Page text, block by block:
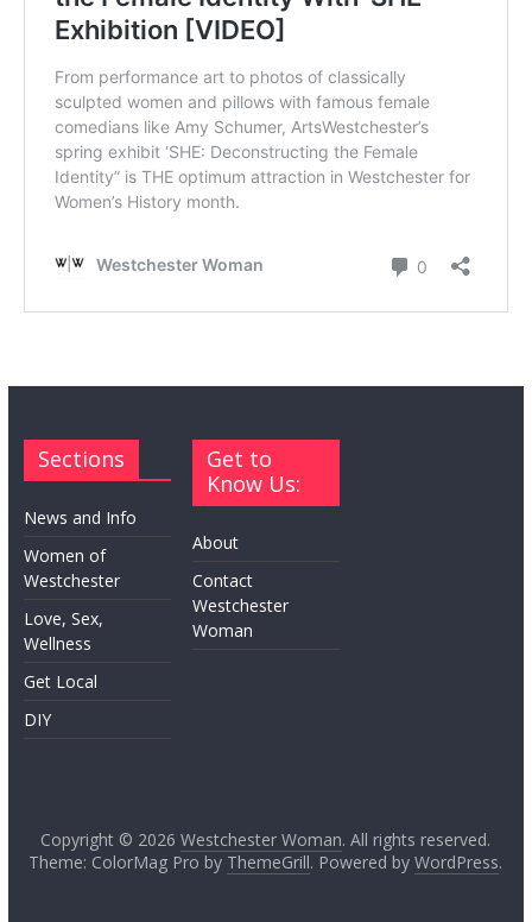
Sections
News and Info
Women of
Westchester
Love, Sex,
Wellness
Get Local
DIY
Get to
Know Us:
About
Contact
Westchester
Woman
Copyright © 2026Westchester Woman. All rights reserved.
Theme: ColorMag Pro by ThemeGrill. Powered byWordPress.